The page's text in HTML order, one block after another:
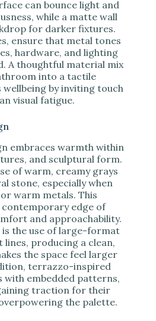
can bounce light and
while a matte wall
for darker fixtures.
ensure that metal tones
hardware, and lighting
A thoughtful material mix
into a tactile
by inviting touch
visual fatigue.
embraces warmth within
and sculptural form.
of warm, creamy grays
stone, especially when
warm metals. This
edge of
and approachability.
the use of large-format
producing a clean,
the space feel larger
terrazzo-inspired
with embedded patterns,
traction for their
the palette.